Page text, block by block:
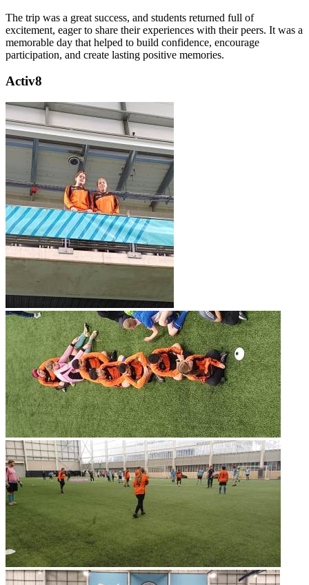
The trip was a great success, and students returned full of
excitement, eager to share their experiences with their peers. It was a
memorable day that helped to build confidence, encourage
participation, and create lasting positive memories.
Activ8